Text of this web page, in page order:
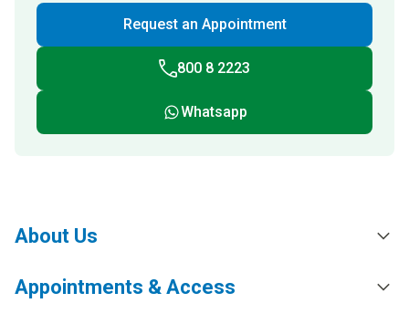
Request an Appointment
800 8 2223
Whatsapp
About Us
Appointments & Access